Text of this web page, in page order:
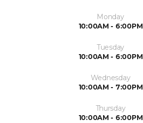
Monday
10:00AM - 6:00PM
Tuesday
10:00AM - 6:00PM
Wednesday
10:00AM - 7:00PM
Thursday
10:00AM - 6:00PM